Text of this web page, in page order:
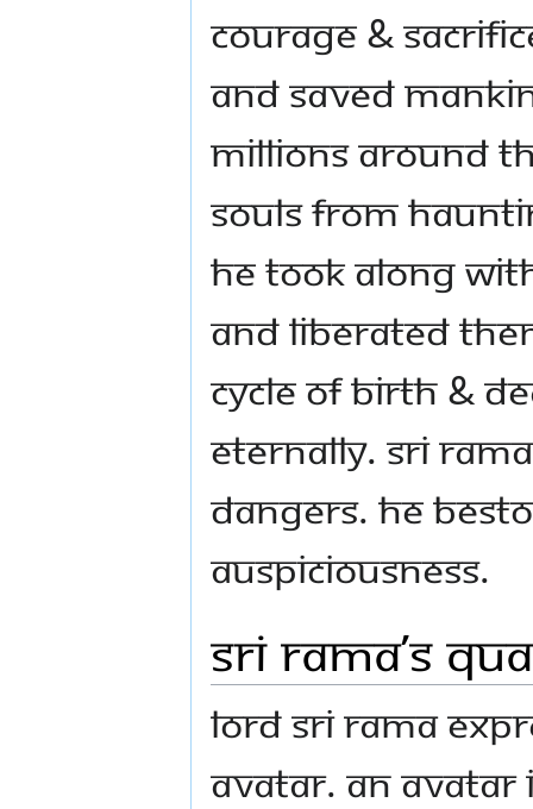
courage &
and saved
millions around
souls from
He took along
and liberated
cycle of birth &
Eternally. Sri
dangers. He
auspiciousness.
Sri Rama’s
Lord Sri Rama
Avatar. An Avatar